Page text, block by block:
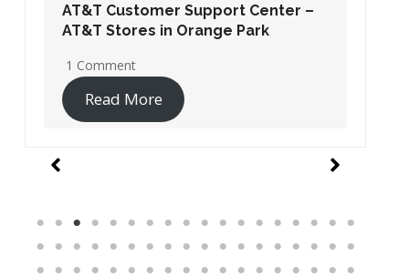
AT&T Customer Support Center –
AT&T Stores in Orange Park
1 Comment
Read More